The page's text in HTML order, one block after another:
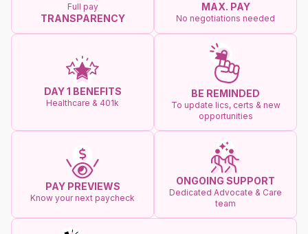
Full pay
TRANSPARENCY
MAX. PAY
No negotiations needed
DAY 1 BENEFITS
Healthcare & 401k
BE REMINDED
To update lics, certs & new
opportunities
PAY PREVIEWS
Know your next paycheck
ONGOING SUPPORT
Dedicated Advocate & Care
team